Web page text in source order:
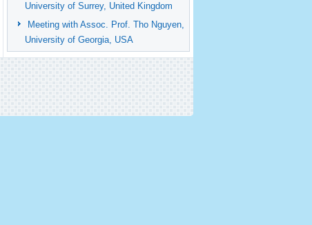
University of Surrey, United Kingdom
Meeting with Assoc. Prof. Tho Nguyen,
University of Georgia, USA